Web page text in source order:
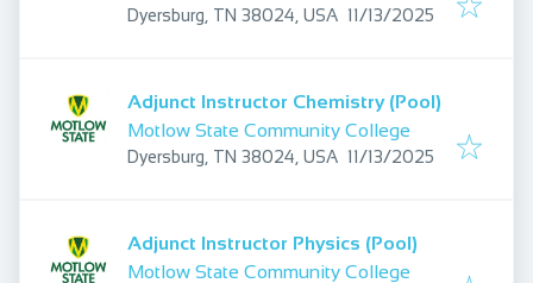
Dyersburg, TN 38024, USA Published:
11/13/2025
Adjunct Instructor Chemistry (Pool)
Motlow State Community College
Dyersburg, TN 38024, USA Published:
11/13/2025
Adjunct Instructor Physics (Pool)
Motlow State Community College